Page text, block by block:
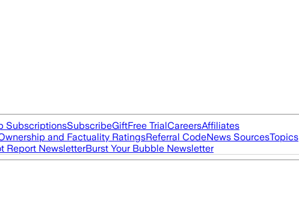
SubscriptionsSubscribeGiftFree TrialCareersAffiliates
and Factuality RatingsReferral CodeNews SourcesTopics
Report NewsletterBurst Your Bubble Newsletter